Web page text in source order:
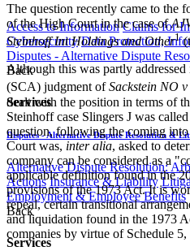
Access to Information Claims for
Cybersecurity Data Protection,
Disputes - Alternative Dispute
Back
Services
Disputes - Alternative Dispute Resolution &
Alternative Dispute Resolution:
Actions Insurance & Liability
Employment & Employee Benefits
Back
Services
The question recently came to the
of the High Court in the case of
Steinhoff Int Holdings and Other1
Although this was partly
(SCA) judgment ofSackstein NO
dealt with the position in terms of
Steinhoff case Slingers J was
question, following the coming
Court was, inter alia, asked to
company can be considered as a
applicable definition found in the
provisions of the 1973 Act. It is
repeal, certain transitional
and liquidation found in the 1973
companies by virtue of Schedule